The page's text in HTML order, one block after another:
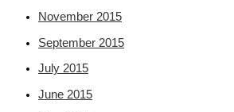
November 2015
September 2015
July 2015
June 2015